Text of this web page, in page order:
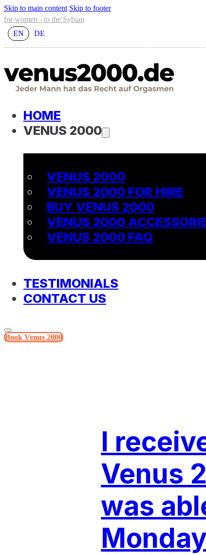
Skip to main content Skip to footer
for women - to the Sybian
EN
DE
HOME
VENUS 2000
VENUS 2000
VENUS 2000 FOR HIRE
BUY VENUS 2000
VENUS 2000
VENUS 2000 FAQ
TESTIMONIALS
CONTACT US
Book Venus 2000
I
Venus
was